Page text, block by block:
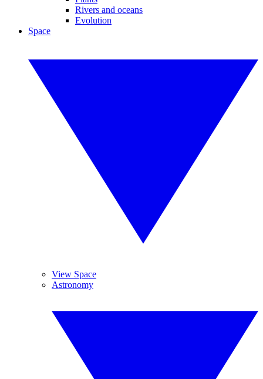
Rivers and oceans
Evolution
Space
View Space
Astronomy